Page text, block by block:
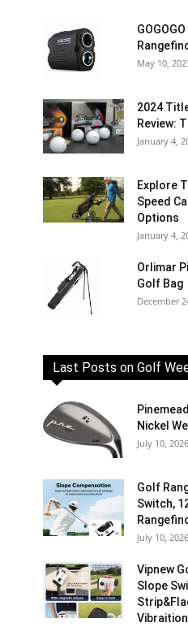
May 10,
2024
Review:
January 4,
Explore
Speed
Options
January 4,
Orlimar
Golf Bag
December
Last Posts on Golf
Nickel
July 10, 2026
Golf
Switch,
July 10, 2026
Vipnew
Slope